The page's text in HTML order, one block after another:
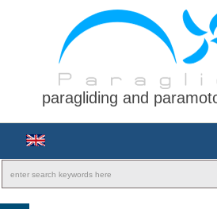
paragliding and